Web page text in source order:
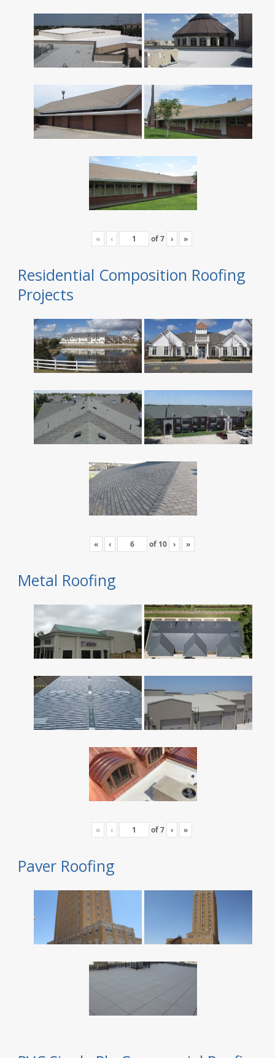
« ‹ of7 › »
Residential Composition Roofing
Projects
« ‹ of 10 › »
Metal Roofing
« ‹ of7 › »
Paver Roofing